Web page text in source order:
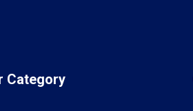
Category